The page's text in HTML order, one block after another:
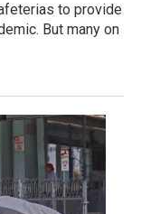
to provide
But many on